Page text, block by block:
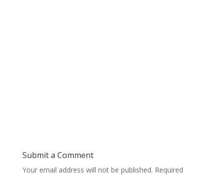
Submit a Comment
Your email address will not be published. Required